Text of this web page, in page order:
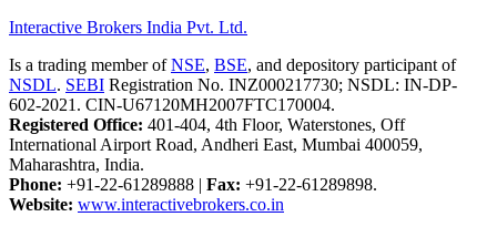
Interactive Brokers India Pvt. Ltd.
Is a trading member ofNSE, BSE, and depository participant of
NSDL. SEBI Registration No. INZ000217730; NSDL: IN-DP-
602-2021. CIN-U67120MH2007FTC170004.
Registered Office: 401-404, 4th Floor, Waterstones, Off
International Airport Road, Andheri East, Mumbai 400059,
Maharashtra, India.
Phone: +91-22-61289888 | Fax: +91-22-61289898.
Website: www.interactivebrokers.co.in